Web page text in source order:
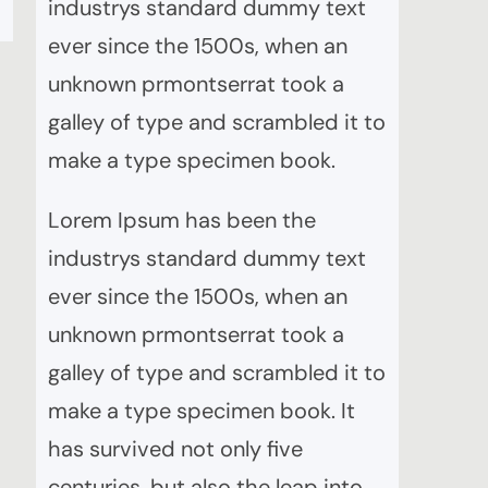
industrys standard dummy text
ever since the 1500s, when an
unknown prmontserrat took a
galley of type and scrambled it to
make a type specimen book.
Lorem Ipsum has been the
industrys standard dummy text
ever since the 1500s, when an
unknown prmontserrat took a
galley of type and scrambled it to
make a type specimen book. It
has survived not only five